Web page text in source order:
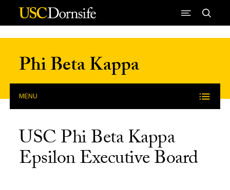
Skip to Content
Phi Beta Kappa
MENU
USC Phi Beta Kappa
Epsilon Executive Board